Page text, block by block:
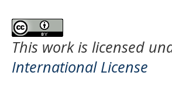
This work is licensed
International License